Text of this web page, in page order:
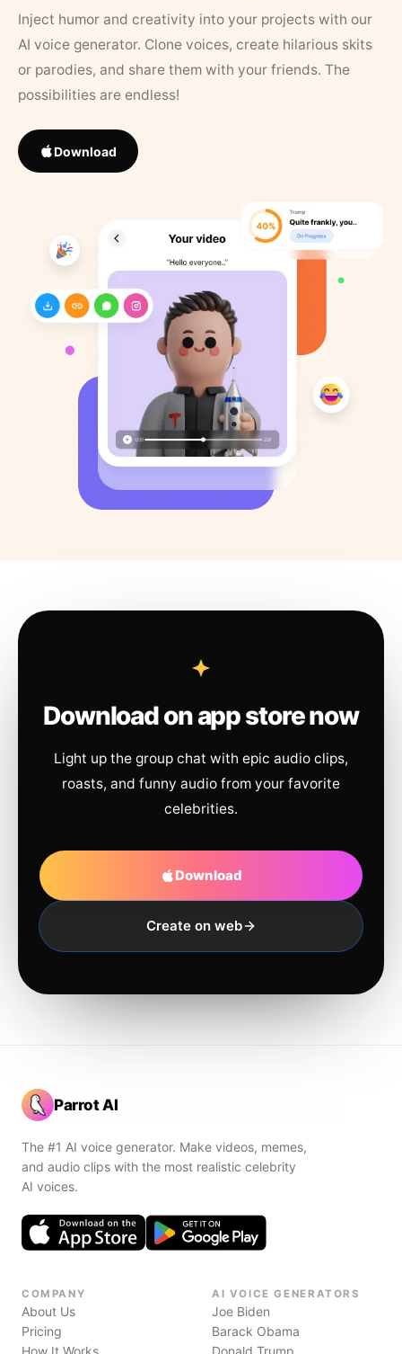
Inject humor and creativity into your projects with our
AI voice generator. Clone voices, create hilarious skits
or parodies, and share them with your friends. The
possibilities are endless!
Download
Download on app store now
Light up the group chat with epic audio clips,
roasts, and funny audio from your favorite
celebrities.
Download
Create on web
Parrot AI
The #1 AI voice generator. Make videos, memes,
and audio clips with the most realistic celebrity
AI voices.
COMPANY
About Us
Pricing
How It Works
AI VOICE GENERATORS
Joe Biden
Barack Obama
Donald Trump